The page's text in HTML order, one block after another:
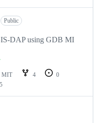
Public
DAP using GDB MI
MIT 4
0